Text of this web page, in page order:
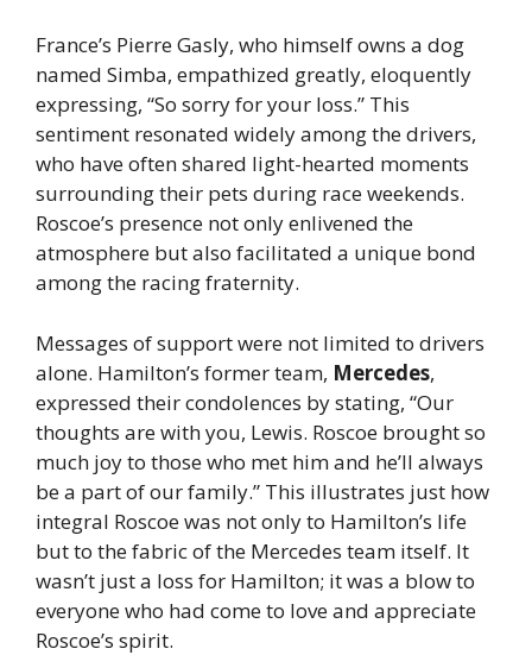
France’s Pierre Gasly, who himself owns a dog
named Simba, empathized greatly, eloquently
expressing, “So sorry for your loss.” This
sentiment resonated widely among the drivers,
who have often shared light-hearted moments
surrounding their pets during race weekends.
Roscoe’s presence not only enlivened the
atmosphere but also facilitated a unique bond
among the racing fraternity.
Messages of support were not limited to drivers
alone. Hamilton’s former team, Mercedes,
expressed their condolences by stating, “Our
thoughts are with you, Lewis. Roscoe brought so
much joy to those who met him and he’ll always
be a part of our family.” This illustrates just how
integral Roscoe was not only to Hamilton’s life
but to the fabric of the Mercedes team itself. It
wasn’t just a loss for Hamilton; it was a blow to
everyone who had come to love and appreciate
Roscoe’s spirit.